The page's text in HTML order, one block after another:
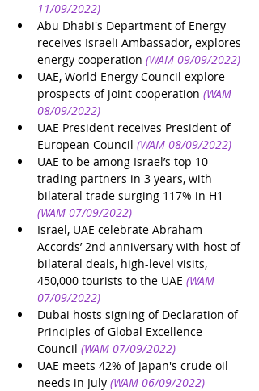
11/09/2022)
Abu Dhabi's Department of Energy
receives Israeli Ambassador, explores
energy cooperation (WAM 09/09/2022)
UAE, World Energy Council explore
prospects of joint cooperation (WAM
08/09/2022)
UAE President receives President of
European Council (WAM 08/09/2022)
UAE to be among Israel’s top 10
trading partners in 3 years, with
bilateral trade surging 117% in H1
(WAM 07/09/2022)
Israel, UAE celebrate Abraham
Accords’ 2nd anniversary with host of
bilateral deals, high-level visits,
450,000 tourists to the UAE (WAM
07/09/2022)
Dubai hosts signing of Declaration of
Principles of Global Excellence
Council (WAM 07/09/2022)
UAE meets 42% of Japan's crude oil
needs in July (WAM 06/09/2022)